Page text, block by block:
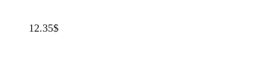
12.35$